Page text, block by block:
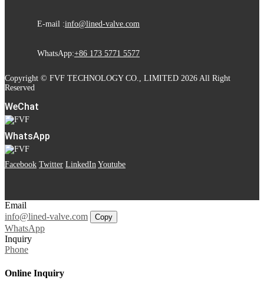
E-mail :info@lined-valve.com
WhatsApp:+86 173 5771 5577
Copyright © FVF TECHNOLOGY CO., LIMITED 2026 All Right
Reserved
WeChat
WhatsApp
Facebook Twitter LinkedIn Youtube
Email
info@lined-valve.com
Copy
WhatsApp
Inquiry
Phone
Online Inquiry